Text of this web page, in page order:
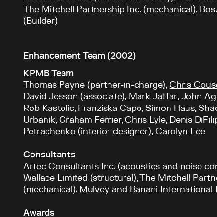
The Mitchell Partnership Inc. (mechanical),
(Builder)
Enhancement Team (2002)
KPMB Team
Thomas Payne (partner-in-charge), Chris
David Jesson (associate), Mark Jaffar, John
Rob Kastelic, Franziska Cape, Simon Haus,
Urbanik, Graham Ferrier, Chris Lyle, Denis
Petrachenko (interior designer), Carolyn Lee
Consultants
Artec Consultants Inc. (acoustics and noise
Wallace Limited (structural), The Mitchell
(mechanical), Mulvey and Banani International
Awards